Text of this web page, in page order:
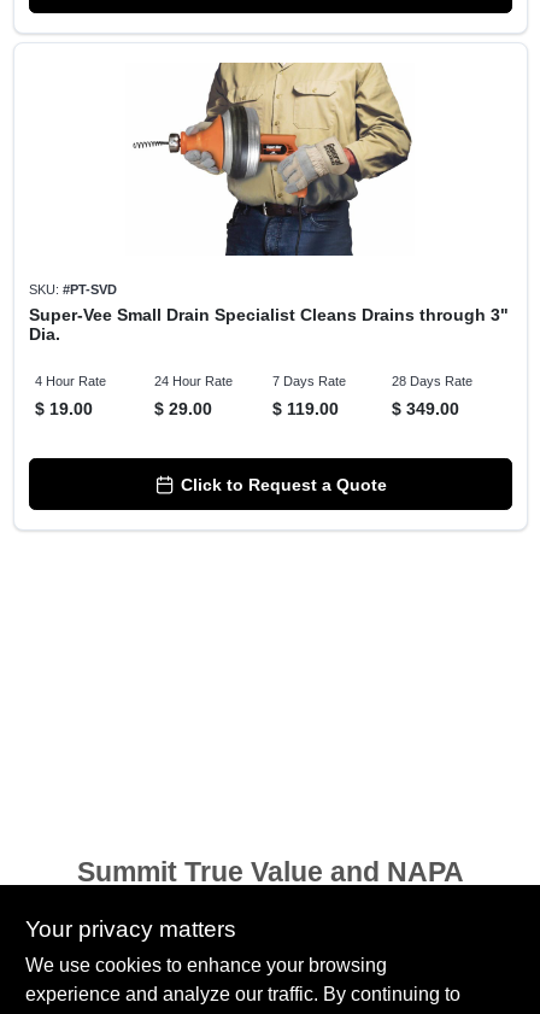
SKU: #PT-SVD
Super-Vee Small Drain Specialist Cleans Drains through 3"
Dia.
4 Hour Rate
$ 19.00
24 Hour Rate
$ 29.00
7 Days Rate
$ 119.00
28 Days Rate
$ 349.00
Click to Request a Quote
Summit True Value and NAPA
940-864-8551
Your privacy matters
We use cookies to enhance your browsing
experience and analyze our traffic. By continuing to